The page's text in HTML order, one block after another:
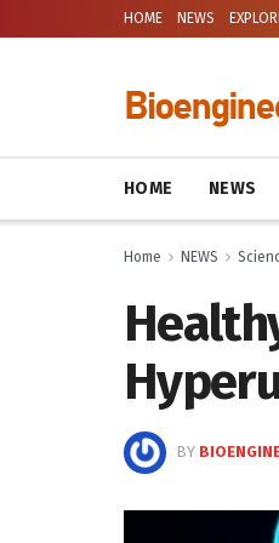
HOME NEWS
HOME NEWS
Home NEWS
BY